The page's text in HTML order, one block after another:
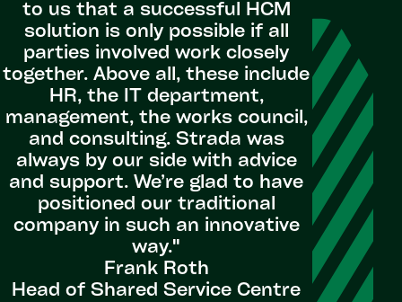
to us that a successful HCM
solution is only possible if all
parties involved work closely
together. Above all, these include
HR, the IT department,
management, the works council,
and consulting. Strada was
always by our side with advice
and support. We’re glad to have
positioned our traditional
company in such an innovative
way."
Frank Roth
Head of Shared Service Centre